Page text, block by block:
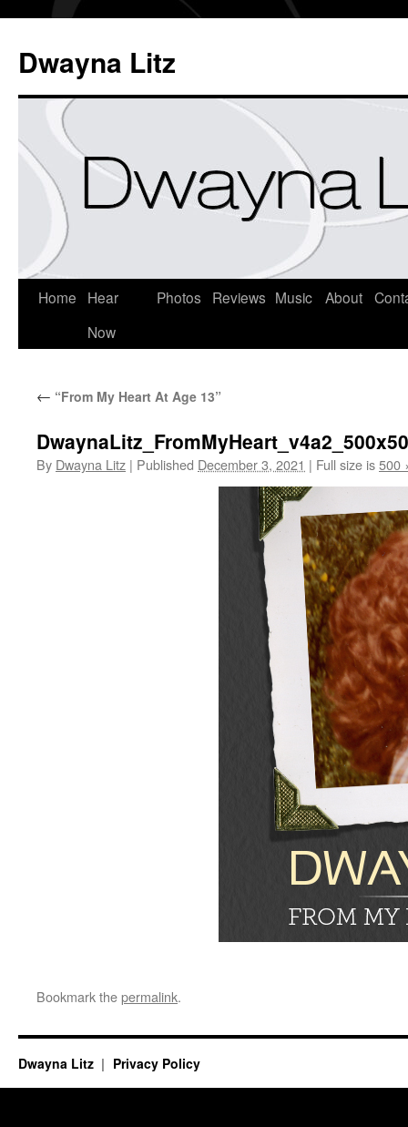
Dwayna Litz
Home
Hear
Now
Photos Reviews Music About
← “From My Heart At Age 13”
By Dwayna Litz | Published December 3, 2021 | Full size is500
Bookmark thepermalink.
Dwayna Litz Privacy Policy